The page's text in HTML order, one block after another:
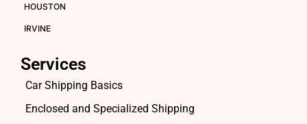
HOUSTON
IRVINE
Services
Car Shipping Basics
Enclosed and Specialized Shipping